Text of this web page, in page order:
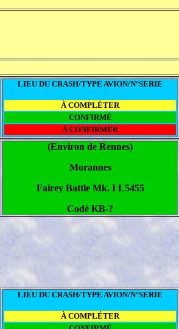
LIEU DU CRASH/TYPE AVION/N°SERIE
À COMPLÉTER
CONFIRMÉ
À CONFIRMER
(Environ de Rennes)
Morannes
Fairey Battle Mk. I L5455
Codé KB-?
LIEU DU CRASH/TYPE AVION/N°SERIE
À COMPLÉTER